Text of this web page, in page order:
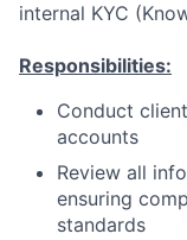
internal KYC
Responsibilities:
Conduct
accounts
Review all
ensuring
standards